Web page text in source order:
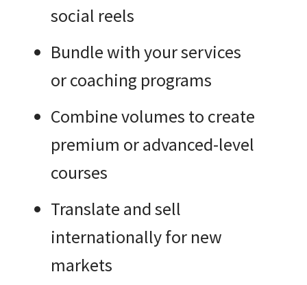
social reels
Bundle with your services
or coaching programs
Combine volumes to create
premium or advanced-level
courses
Translate and sell
internationally for new
markets